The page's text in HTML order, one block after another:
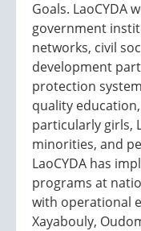
Goals. LaoCYDA
government
networks, civil
development
protection
quality
particularly girls,
minorities, and
LaoCYDA has
programs at
with operational
Xayabouly,